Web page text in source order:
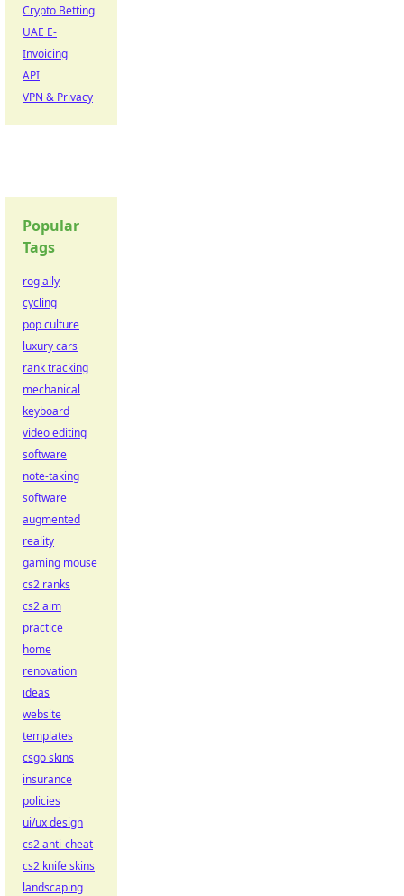
Crypto Betting
UAE E-
Invoicing
API
VPN & Privacy
Popular
Tags
rog ally
cycling
pop culture
luxury cars
rank tracking
mechanical
keyboard
video editing
software
note-taking
software
augmented
reality
gaming mouse
cs2 ranks
cs2 aim
practice
home
renovation
ideas
website
templates
csgo skins
insurance
policies
ui/ux design
cs2 anti-cheat
cs2 knife skins
landscaping